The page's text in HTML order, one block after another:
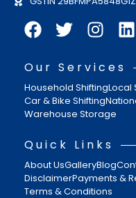
Our Services
Household ShiftingLocal
Car & Bike Shifting
Warehouse Storage
Quick Links
About UsGalleryBlog
DisclaimerPayments &
Terms & Conditions